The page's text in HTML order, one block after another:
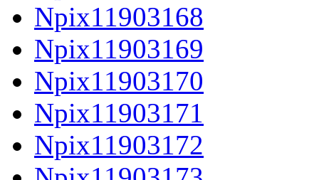
Npix11903168
Npix11903169
Npix11903170
Npix11903171
Npix11903172